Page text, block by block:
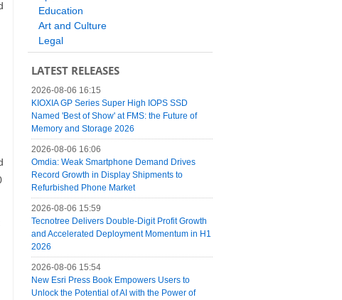
Education
Art and Culture
Legal
LATEST RELEASES
2026-08-06 16:15
KIOXIA GP Series Super High IOPS SSD
Named 'Best of Show' at FMS: the Future of
Memory and Storage 2026
2026-08-06 16:06
Omdia: Weak Smartphone Demand Drives
Record Growth in Display Shipments to
Refurbished Phone Market
2026-08-06 15:59
Tecnotree Delivers Double-Digit Profit Growth
and Accelerated Deployment Momentum in H1
2026
2026-08-06 15:54
New Esri Press Book Empowers Users to
Unlock the Potential of AI with the Power of